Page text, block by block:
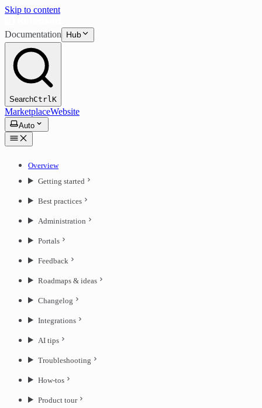
Skip to content
Documentation Hub
SearchCtrlK
MarketplaceWebsite
Auto
Overview
Getting started
Best practices
Administration
Portals
Feedback
Roadmaps & ideas
Changelog
Integrations
AI tips
Troubleshooting
How-tos
Product tour